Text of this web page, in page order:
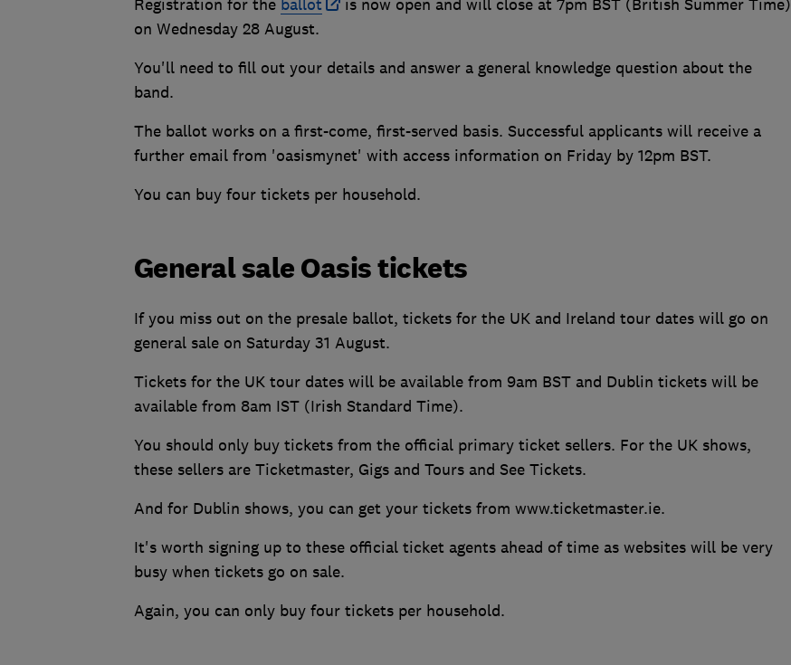
Registration for the ballot
is now open and will close at 7pm BST (British Summer Time)
on Wednesday 28 August.
You'll need to fill out your details and answer a general knowledge question about the
band.
The ballot works on a first-come, first-served basis. Successful applicants will receive a
further email from 'oasismynet' with access information on Friday by 12pm BST.
You can buy four tickets per household.
General sale Oasis tickets
If you miss out on the presale ballot, tickets for the UK and Ireland tour dates will go on
general sale on Saturday 31 August.
Tickets for the UK tour dates will be available from 9am BST and Dublin tickets will be
available from 8am IST (Irish Standard Time).
You should only buy tickets from the official primary ticket sellers. For the UK shows,
these sellers are Ticketmaster, Gigs and Tours and See Tickets.
And for Dublin shows, you can get your tickets from www.ticketmaster.ie.
It's worth signing up to these official ticket agents ahead of time as websites will be very
busy when tickets go on sale.
Again, you can only buy four tickets per household.